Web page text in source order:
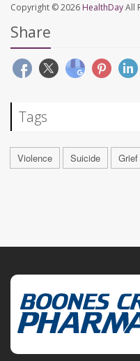
Copyright © 2026 HealthDayAll
Share
Tags
Violence Suicide Grief